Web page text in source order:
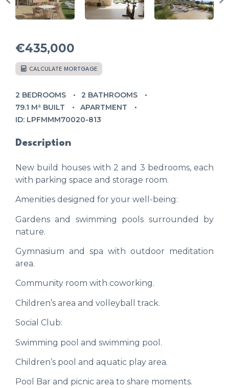
€435,000
CALCULATE MORTGAGE
2 BEDROOMS
2 BATHROOMS
79.1 M² BUILT
APARTMENT
ID: LPFMMM70020-813
Description
New build houses with 2 and 3 bedrooms, each
with parking space and storage room.
Amenities designed for your well-being:
Gardens and swimming pools surrounded by
nature.
Gymnasium and spa with outdoor meditation
area.
Community room with coworking.
Children’s area and volleyball track.
Social Club:
Swimming pool and swimming pool.
Children’s pool and aquatic play area.
Pool Bar and picnic area to share moments.